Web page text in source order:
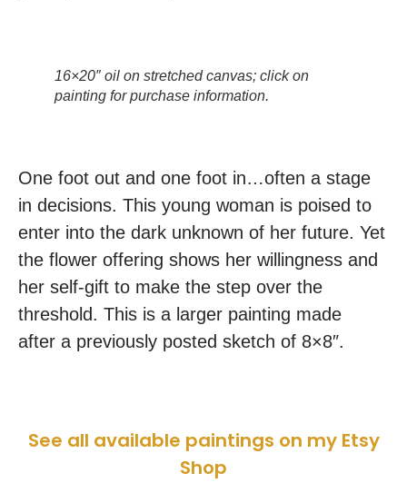
16×20″ oil on stretched canvas; click on
painting for purchase information.
One foot out and one foot in…often a stage
in decisions. This young woman is poised to
enter into the dark unknown of her future. Yet
the flower offering shows her willingness and
her self-gift to make the step over the
threshold. This is a larger painting made
after a previously posted sketch of 8×8″.
See all available paintings on my Etsy
Shop